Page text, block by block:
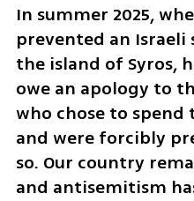
In summer 2025,
prevented an
the island of Syros,
owe an apology to
who chose to
and were forcibly
so. Our country
and antisemitism